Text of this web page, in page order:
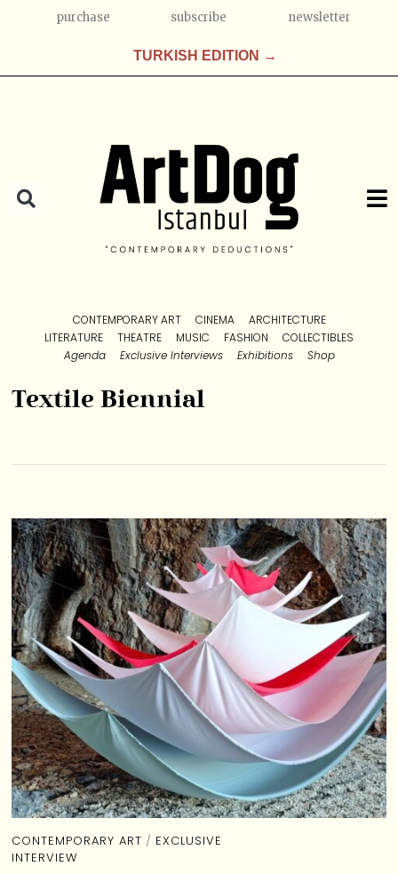
purchase subscribe newsletter
TURKISH EDITION →
CONTEMPORARY ART CINEMA
ARCHITECTURE
LITERATURE
THEATRE MUSIC FASHION
COLLECTIBLES
Agenda
Exclusive Interviews Exhibitions Shop
Textile Biennial
CONTEMPORARY ART / EXCLUSIVE
INTERVIEW